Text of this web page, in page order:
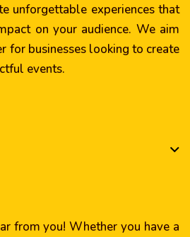
unforgettable experiences that
on your audience. We aim
for businesses looking to create
events.
from you! Whether you have a